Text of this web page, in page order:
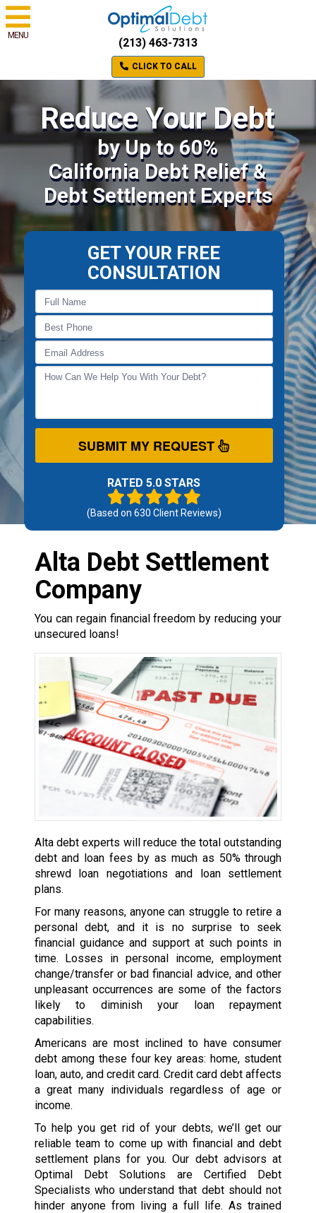
MENU
(213) 463-7313
CLICK TO CALL
Reduce Your Debt
by Up to 60%
California Debt Relief &
Debt Settlement Experts
GET YOUR FREE
CONSULTATION
SUBMIT MY REQUEST
RATED 5.0 STARS
(Based on 630 Client Reviews)
Alta Debt Settlement
Company
You can regain financial freedom by reducing your
unsecured loans!
Alta debt experts will reduce the total outstanding
debt and loan fees by as much as 50% through
shrewd loan negotiations and loan settlement
plans.
For many reasons, anyone can struggle to retire a
personal debt, and it is no surprise to seek
financial guidance and support at such points in
time. Losses in personal income, employment
change/transfer or bad financial advice, and other
unpleasant occurrences are some of the factors
likely to diminish your loan repayment
capabilities.
Americans are most inclined to have consumer
debt among these four key areas: home, student
loan, auto, and credit card. Credit card debt affects
a great many individuals regardless of age or
income.
To help you get rid of your debts, we’ll get our
reliable team to come up with financial and debt
settlement plans for you. Our debt advisors at
Optimal Debt Solutions are Certified Debt
Specialists who understand that debt should not
hinder anyone from living a full life. As trained